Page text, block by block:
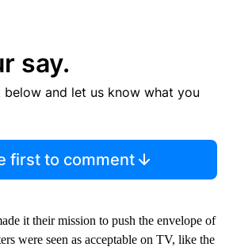
say.
below and let us know what you
first to comment
it their mission to push the envelope of
were seen as acceptable on TV, like the